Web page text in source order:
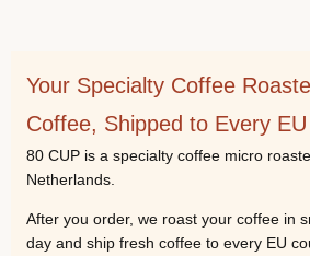
Your Specialty Coffee
Coffee, Shipped to Every
80 CUP is a specialty coffee micro
Netherlands.
After you order, we roast your coffee in
day and ship fresh coffee to every EU